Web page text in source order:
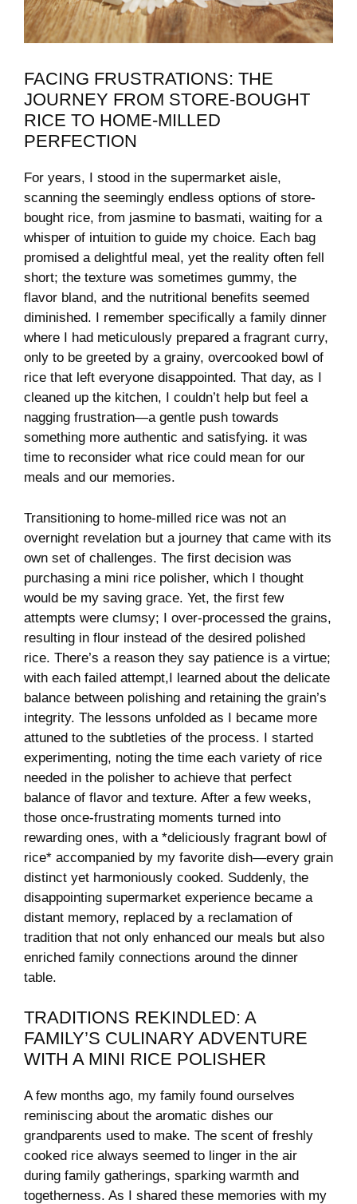
FACING ​FRUSTRATIONS: THE
JOURNEY ‌FROM STORE-BOUGHT
RICE TO HOME-MILLED
PERFECTION
For years, I stood in the supermarket aisle, ​
scanning the‍ seemingly endless options of store-
bought rice, from jasmine to basmati, waiting for a⁣
whisper of intuition to guide my choice. Each bag
promised a delightful meal, yet the reality ⁢often fell
short; the texture was sometimes gummy, the
flavor bland, and the nutritional​ benefits seemed
diminished. I remember ‍specifically a​ family dinner
‍where I had meticulously prepared a fragrant curry,
only to be greeted by ​a grainy, overcooked bowl of
rice ​that left ⁤everyone disappointed. That⁣ day, as ‌I
cleaned up the kitchen, I couldn’t⁤ help​ but feel a
nagging frustration—a ⁢gentle ​push‌ towards
something more authentic ​and satisfying.‌ it was
time to reconsider​ what⁢ rice could mean for our​
meals and our memories.
Transitioning to home-milled rice was not ‌an
overnight ⁤revelation​ but​ a journey that came with⁤ its‌
own⁢ set of‍ challenges. The first decision ‍was
⁣purchasing⁢ a mini rice polisher,​ which I thought
would be my‍ saving grace. Yet, the⁤ first few⁤
attempts ‍were clumsy; I over-processed the⁣ grains,
resulting ‌in flour instead of the ‌desired polished
rice. There’s‍ a‍ reason‌ they say patience is a virtue;
with each failed attempt,I ⁣learned about the delicate‍
balance between polishing ‌and retaining the grain’s
⁢integrity. The ⁢lessons unfolded as I became more
attuned to the subtleties ⁤of the process. I started
⁤experimenting, noting the⁣ time each variety of rice
needed in the ⁣polisher to achieve that perfect
balance of flavor⁤ and texture. ⁢After a few⁤ weeks,
those once-frustrating ​moments turned into
rewarding ones, ‍with⁢ a *deliciously fragrant⁤ bowl of⁤
rice*‌ accompanied‌ by my favorite dish—every grain
distinct⁢ yet harmoniously‍ cooked. Suddenly, the
‌disappointing ‍supermarket experience became a
distant memory, replaced by‍ a⁤ reclamation of
tradition that not only enhanced our meals but also
enriched family connections around the dinner​
table.
TRADITIONS REKINDLED: A
FAMILY’S​ CULINARY ADVENTURE
WITH A MINI RICE POLISHER
A few months ago, my family found ourselves
reminiscing ⁣about the aromatic ⁢dishes our
grandparents used to make. ​The​ scent ​of freshly
cooked rice always seemed to linger in the air
during family gatherings, sparking warmth and
togetherness. As‌ I shared these memories with my⁢